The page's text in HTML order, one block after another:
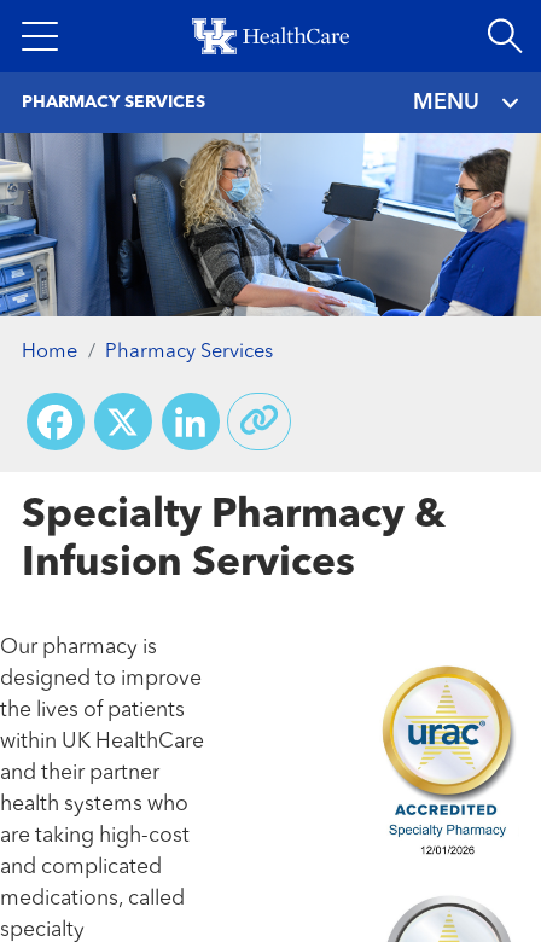
to
PHARMACY SERVICES MENU
Home Pharmacy Services
Facebook
X LinkedIn
Specialty Pharmacy &
Infusion Services
Our pharmacy is
designed to improve
the lives of patients
within UK HealthCare
and their partner
health systems who
are taking high-cost
and complicated
medications, called
specialty